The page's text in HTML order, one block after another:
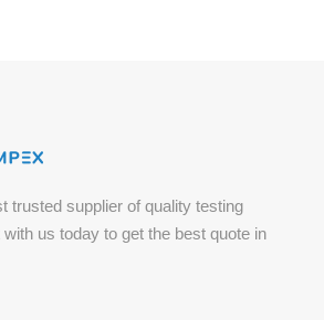
trusted supplier of quality testing
us today to get the best quote in